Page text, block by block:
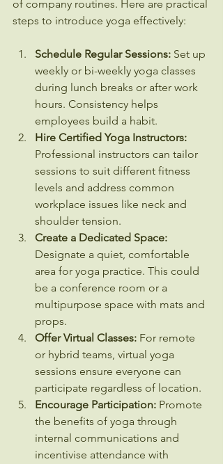
of company routines. Here are practical
steps to introduce yoga effectively:
Schedule Regular Sessions: Set up
weekly or bi-weekly yoga classes
during lunch breaks or after work
hours. Consistency helps
employees build a habit.
Hire Certified Yoga Instructors:
Professional instructors can tailor
sessions to suit different fitness
levels and address common
workplace issues like neck and
shoulder tension.
Create a Dedicated Space:
Designate a quiet, comfortable
area for yoga practice. This could
be a conference room or a
multipurpose space with mats and
props.
Offer Virtual Classes: For remote
or hybrid teams, virtual yoga
sessions ensure everyone can
participate regardless of location.
Encourage Participation: Promote
the benefits of yoga through
internal communications and
incentivise attendance with